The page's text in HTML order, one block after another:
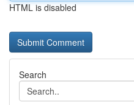
HTML is disabled
Search